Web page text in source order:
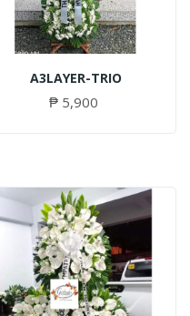
A3LAYER-TRIO
₱ 5,900